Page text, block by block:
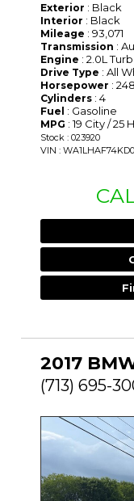
Exterior : Black
Interior : Black
Mileage : 93,071
Transmission :
Engine : 2.0L
Drive Type : All
Horsepower :
Cylinders : 4
Fuel : Gasoline
MPG : 19 City / 25
Stock : 023920
VIN :
2017
(713) 695-